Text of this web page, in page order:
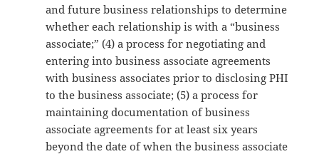
and future business relationships to determine
whether each relationship is with a “business
associate;” (4) a process for negotiating and
entering into business associate agreements
with business associates prior to disclosing PHI
to the business associate; (5) a process for
maintaining documentation of business
associate agreements for at least six years
beyond the date of when the business associate